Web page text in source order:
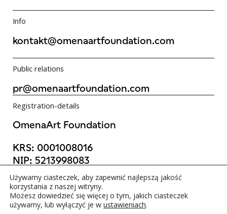
Info
kontakt@omenaartfoundation.com
Public relations
pr@omenaartfoundation.com
Registration-details
OmenaArt Foundation
KRS: 0001008016
NIP: 5213998083
REGON:
523988736
©OmenaArt Foundation 2025
Używamy ciasteczek, aby zapewnić najlepszą jakość
korzystania z naszej witryny.
Możesz dowiedzieć się więcej o tym, jakich ciasteczek
używamy, lub wyłączyć je w ustawieniach.